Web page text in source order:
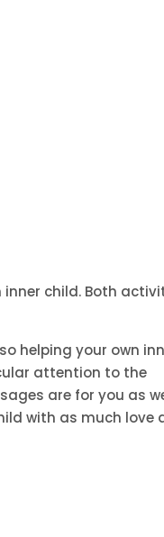
inner child. Both
helping your own
attention to the
are for you as
with as much love